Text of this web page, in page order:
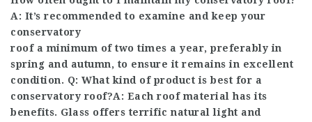
A: It’s recommended to examine and keep your
conservatory
roof a minimum of two times a year, preferably in
spring and autumn, to ensure it remains in excellent
condition. Q: What kind of product is best for a
conservatory roof?A: Each roof material has its
benefits. Glass offers terrific natural light and